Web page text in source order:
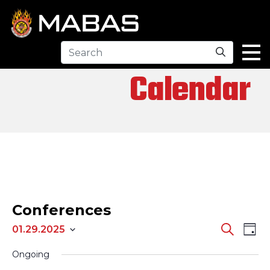
Search
Calendar
Conferences
EVENTS
SEARCH
Search
Day
01.29.2025
date.
Ongoing